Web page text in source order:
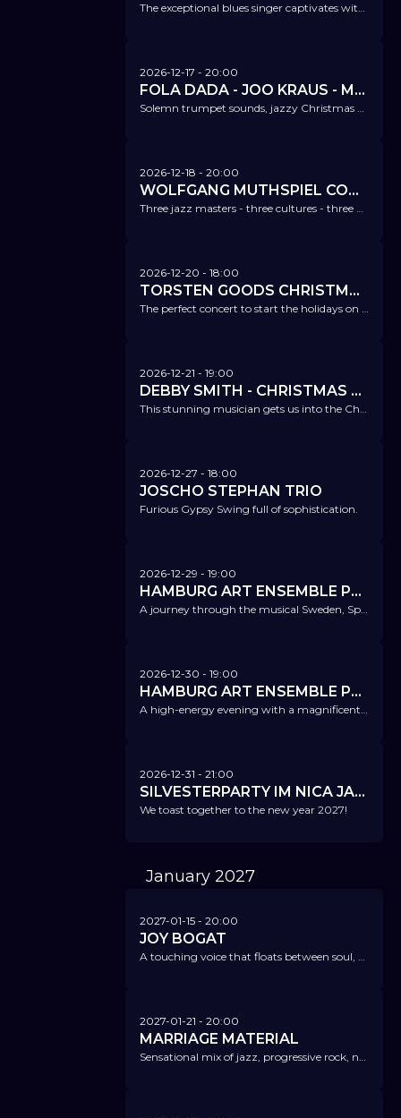
The exceptional blues singer captivates with a unique mix of blues, roots, and soul.
2026-12-17 - 20:00
FOLA DADA - JOO KRAUS - MARTIN MEIXNER - CHRISTMAS SERENADE
Solemn trumpet sounds, jazzy Christmas classics, and elaborate songs - the best of Christmas from jazz, gospel, and pop.
2026-12-18 - 20:00
WOLFGANG MUTHSPIEL CONFLUENCE FT. LINDA MAY HAN OH & LIONEL LOUEKE
Three jazz masters - three cultures - three voices - and an amazing concert experience.
2026-12-20 - 18:00
TORSTEN GOODS CHRISTMAS SPECIAL
The perfect concert to start the holidays on a high - soul, jazz, blues, and of course a few Christmas sounds too.
2026-12-21 - 19:00
DEBBY SMITH - CHRISTMAS SPECIAL
This stunning musician gets us into the Christmas spirit this evening.
2026-12-27 - 18:00
JOSCHO STEPHAN TRIO
Furious Gypsy Swing full of sophistication.
2026-12-29 - 19:00
HAMBURG ART ENSEMBLE PLAYS GUILTY PLEASURES
A journey through the musical Sweden, Spain, and Brazil of the '90s, from which you'll never come back.
2026-12-30 - 19:00
HAMBURG ART ENSEMBLE PLAYS BILLIE EILISH
A high-energy evening with a magnificent Billie Eilish program.
2026-12-31 - 21:00
SILVESTERPARTY IM NICA JAZZ CLUB
We toast together to the new year 2027!
January 2027
2027-01-15 - 20:00
JOY BOGAT
A touching voice that floats between soul, alternative, R&B, and indie and moves you deeply.
2027-01-21 - 20:00
MARRIAGE MATERIAL
Sensational mix of jazz, progressive rock, neoclassical and funk - simply "Cinemetic Jazz".